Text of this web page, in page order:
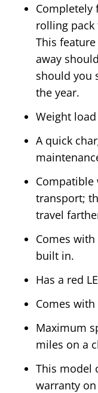
Completely
rolling pack
This
away
should you
the year.
Weight
A quick
transport;
travel
Comes
built in.
Has a red
Comes
Maximum
miles on a
This model
warranty